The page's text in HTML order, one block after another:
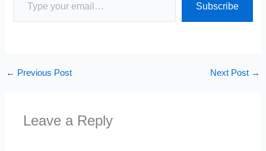
Subscribe
← Previous Post Next Post →
Leave a Reply